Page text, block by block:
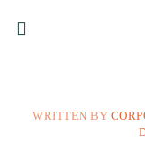
WRITTEN BY